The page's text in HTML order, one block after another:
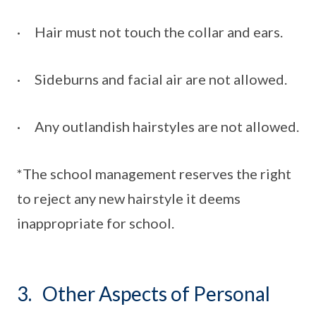
· Hair must not touch the collar and ears.
· Sideburns and facial air are not allowed.
· Any outlandish hairstyles are not allowed.
*The school management reserves the right
to reject any new hairstyle it deems
inappropriate for school.
3. Other Aspects of Personal